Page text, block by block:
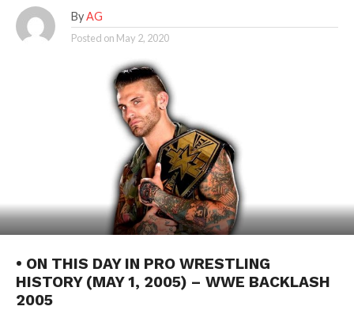
By AG
Posted on May 2, 2020
• ON THIS DAY IN PRO WRESTLING
HISTORY (MAY 1, 2005) – WWE BACKLASH
2005